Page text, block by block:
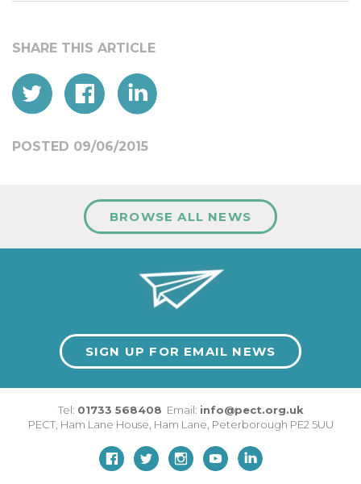
POSTED 09/06/2015
BROWSE ALL NEWS
SIGN UP FOR EMAIL NEWS
Tel: 01733 568408 Email: info@pect.org.uk
PECT, Ham Lane House Ham Lane Peterborough PE2 5UU